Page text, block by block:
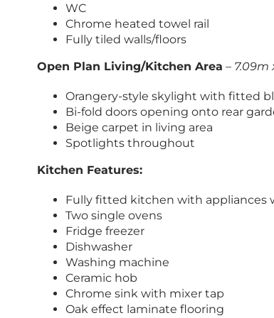
WC
Chrome heated towel rail
Fully tiled walls/floors
Open Plan Living/Kitchen Area – 7.09m
Orangery-style skylight with fitted
Bi-fold doors opening onto rear
Beige carpet in living area
Spotlights throughout
Kitchen Features:
Fully fitted kitchen with appliances
Two single ovens
Fridge freezer
Dishwasher
Washing machine
Ceramic hob
Chrome sink with mixer tap
Oak effect laminate flooring